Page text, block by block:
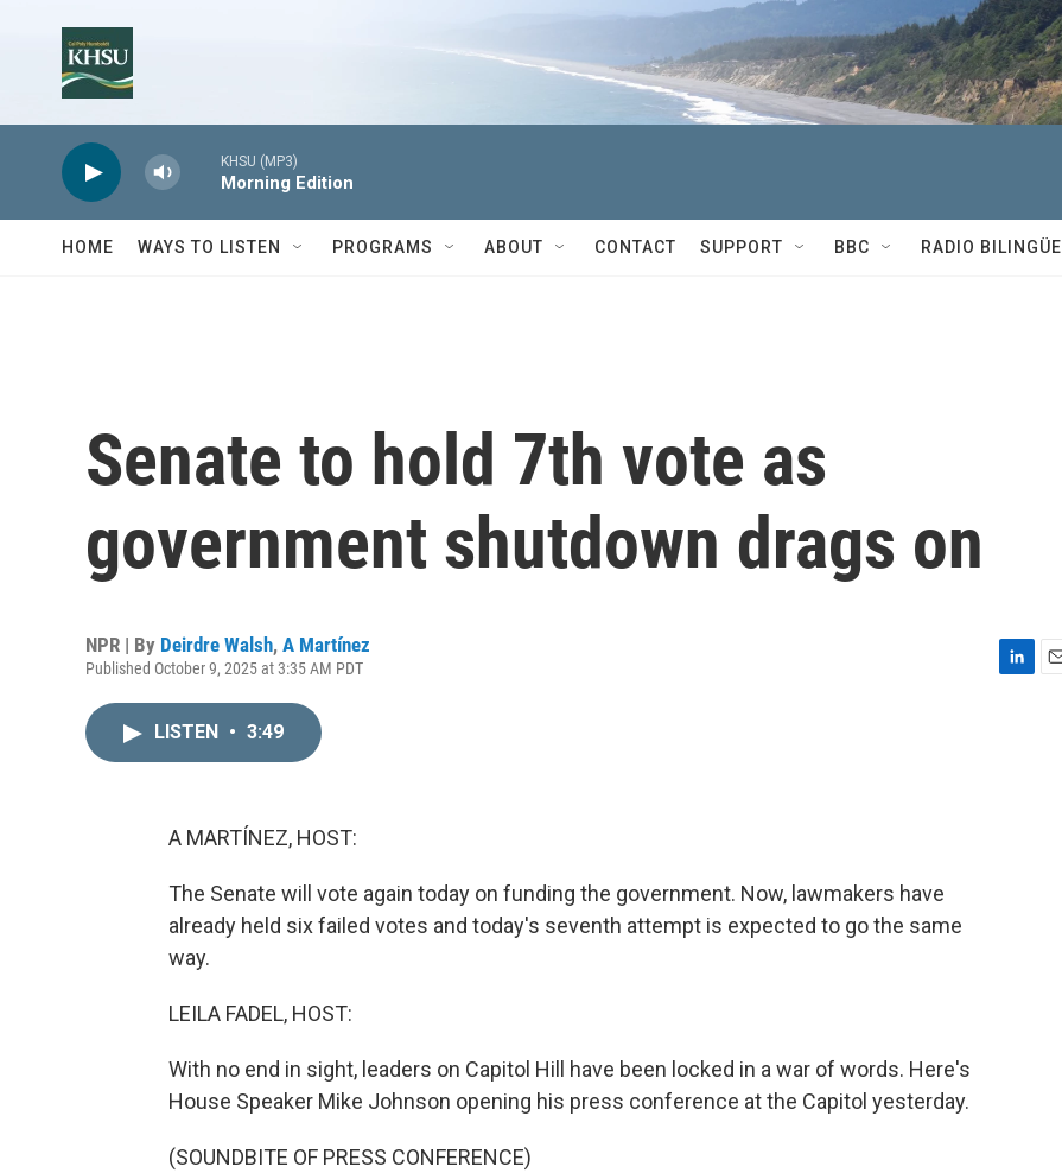
KHSU (MP3)
Morning Edition
HOME WAYS TO LISTEN PROGRAMS ABOUT CONTACT SUPPORT BBC RADIO BILINGÜE
Senate to hold 7th vote as
government shutdown drags on
NPR | By Deirdre Walsh, A Martínez
Published October 9, 2025 at 3:35 AM PDT
LISTEN • 3:49
A MARTÍNEZ, HOST:
The Senate will vote again today on funding the government. Now, lawmakers have
already held six failed votes and today's seventh attempt is expected to go the same
way.
LEILA FADEL, HOST:
With no end in sight, leaders on Capitol Hill have been locked in a war of words. Here's
House Speaker Mike Johnson opening his press conference at the Capitol yesterday.
(SOUNDBITE OF PRESS CONFERENCE)